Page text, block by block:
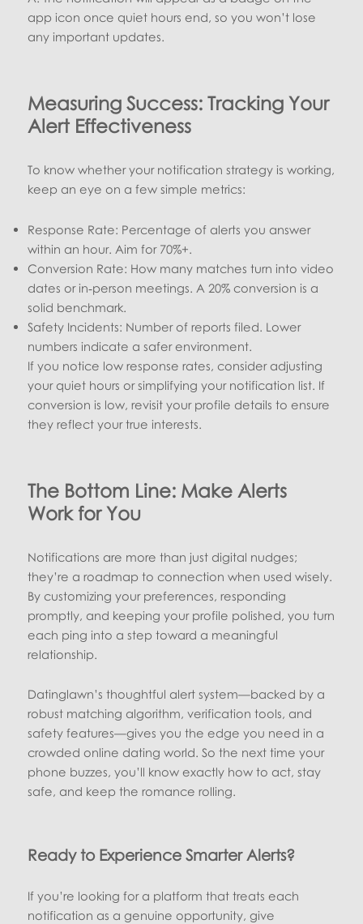
app icon once quiet hours end, so you won’t lose
any important updates.
Measuring Success: Tracking Your
Alert Effectiveness
To know whether your notification strategy is working,
keep an eye on a few simple metrics:
Response Rate: Percentage of alerts you answer
within an hour. Aim for 70%+.
Conversion Rate: How many matches turn into video
dates or in‑person meetings. A 20% conversion is a
solid benchmark.
Safety Incidents: Number of reports filed. Lower
numbers indicate a safer environment.
If you notice low response rates, consider adjusting
your quiet hours or simplifying your notification list. If
conversion is low, revisit your profile details to ensure
they reflect your true interests.
The Bottom Line: Make Alerts
Work for You
Notifications are more than just digital nudges;
they’re a roadmap to connection when used wisely.
By customizing your preferences, responding
promptly, and keeping your profile polished, you turn
each ping into a step toward a meaningful
relationship.
Datinglawn’s thoughtful alert system—backed by a
robust matching algorithm, verification tools, and
safety features—gives you the edge you need in a
crowded online dating world. So the next time your
phone buzzes, you’ll know exactly how to act, stay
safe, and keep the romance rolling.
Ready to Experience Smarter Alerts?
If you’re looking for a platform that treats each
notification as a genuine opportunity, give